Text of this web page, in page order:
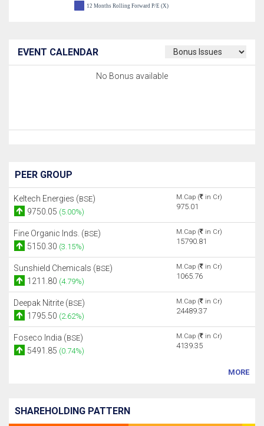
12 Months Rolling Forward P/E (X)
EVENT CALENDAR
No Bonus available
PEER GROUP
Keltech Energies (BSE)
9750.05 (5.00%)
M.Cap ( in Cr)
975.01
Fine Organic Inds. (BSE)
5150.30 (3.15%)
M.Cap ( in Cr)
15790.81
Sunshield Chemicals (BSE)
1211.80 (4.79%)
M.Cap ( in Cr)
1065.76
Deepak Nitrite (BSE)
1795.50 (2.62%)
M.Cap ( in Cr)
24489.37
Foseco India (BSE)
5491.85 (0.74%)
M.Cap ( in Cr)
4139.35
MORE
SHAREHOLDING PATTERN